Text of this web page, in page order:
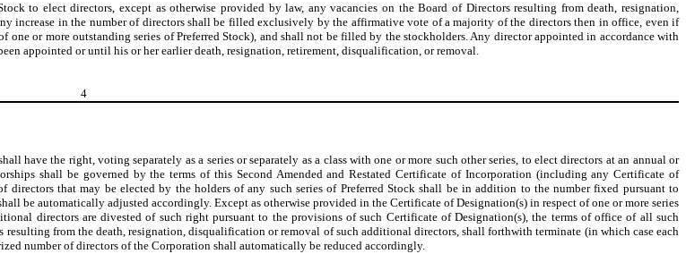
to elect directors, except as otherwise provided by law, any vacancies on the Board of Directors resulting from death, resignation,
increase in the number of directors shall be filled exclusively by the affirmative vote of a majority of the directors then in office, even if
or more outstanding series of Preferred Stock), and shall not be filled by the stockholders. Any director appointed in accordance with
appointed or until his or her earlier death, resignation, retirement, disqualification, or removal.
4
have the right, voting separately as a series or separately as a class with one or more such other series, to elect directors at an annual or
shall be governed by the terms of this Second Amended and Restated Certificate of Incorporation (including any Certificate of
that may be elected by the holders of any such series of Preferred Stock shall be in addition to the number fixed pursuant to
be automatically adjusted accordingly. Except as otherwise provided in the Certificate of Designation(s) in respect of one or more series
directors are divested of such right pursuant to the provisions of such Certificate of Designation(s), the terms of office of all such
from the death, resignation, disqualification or removal of such additional directors, shall forthwith terminate (in which case each
number of directors of the Corporation shall automatically be reduced accordingly.